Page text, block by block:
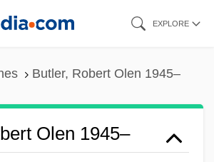
EXPLORE
Butler, Robert Olen 1945–
Olen 1945–